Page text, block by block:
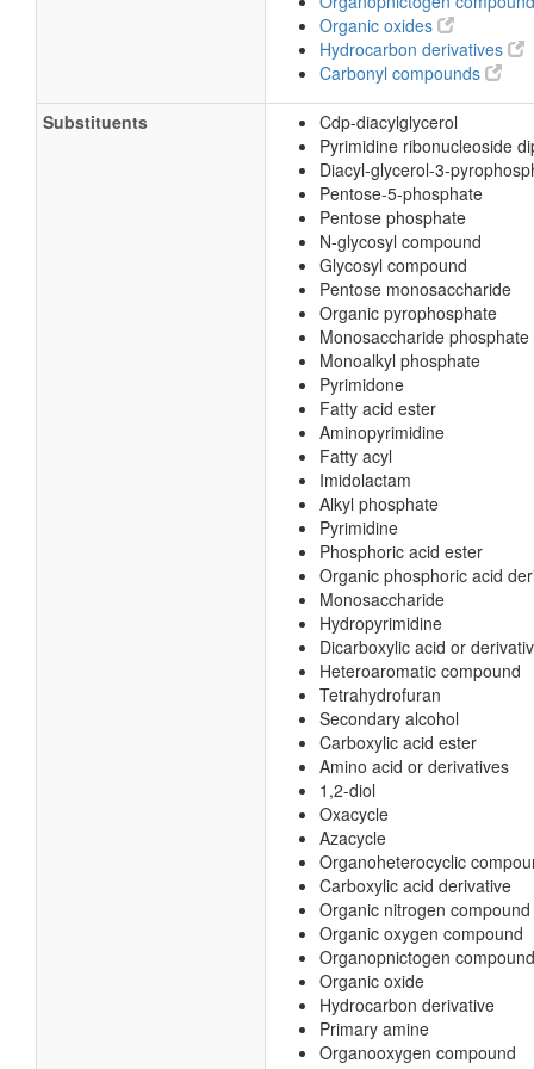
Organic oxides
Hydrocarbon derivatives
Carbonyl compounds
Substituents
Cdp-diacylglycerol
Pyrimidine ribonucleoside
Diacyl-glycerol-3-
Pentose-5-phosphate
Pentose phosphate
N-glycosyl compound
Glycosyl compound
Pentose monosaccharide
Organic pyrophosphate
Monosaccharide phosphate
Monoalkyl phosphate
Pyrimidone
Fatty acid ester
Aminopyrimidine
Fatty acyl
Imidolactam
Alkyl phosphate
Pyrimidine
Phosphoric acid ester
Organic phosphoric acid
Monosaccharide
Hydropyrimidine
Dicarboxylic acid or
Heteroaromatic compound
Tetrahydrofuran
Secondary alcohol
Carboxylic acid ester
Amino acid or derivatives
1,2-diol
Oxacycle
Azacycle
Organoheterocyclic
Carboxylic acid derivative
Organic nitrogen compound
Organic oxygen compound
Organopnictogen compound
Organic oxide
Hydrocarbon derivative
Primary amine
Organooxygen compound